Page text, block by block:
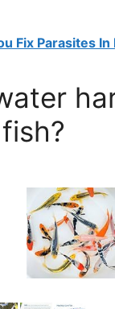
i
d
Fix Parasites In